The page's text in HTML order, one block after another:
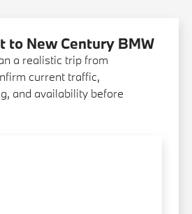
to New Century BMW
a realistic trip from
current traffic,
and availability before